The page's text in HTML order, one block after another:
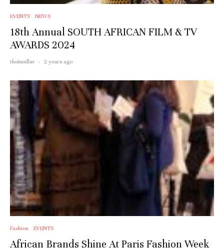
EVENTS NEWS
18th Annual SOUTH AFRICAN FILM & TV
AWARDS 2024
theimullar · 2 years ago
Fashion EVENTS
African Brands Shine At Paris Fashion Week